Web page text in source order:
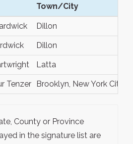
Town/City
Dillon
Dillon
Latta
Tenzer Brooklyn, New York City
County or Province
in the signature list are